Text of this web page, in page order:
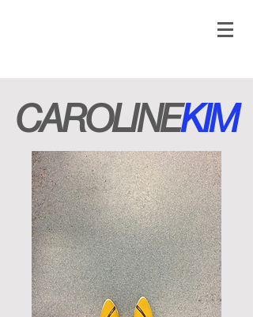
CAROLINEKIM